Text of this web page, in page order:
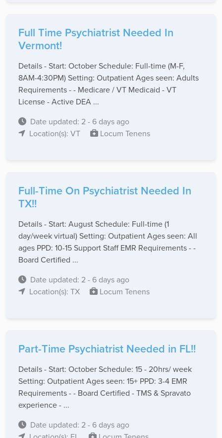
Full Time Psychiatrist Needed In
Vermont!
Details - Start: October Schedule: Full-time (M-F,
8AM-4:30PM) Setting: Outpatient Ages seen: Adults
Requirements - - Medicare / VT Medicaid - VT
License - Active DEA ...
Date updated: 2 - 6 days ago
Location(s): VT
Locum Tenens
Full-Time On Psychiatrist Needed In
TX!!
Details - Start: August Schedule: Full-time (1
day/week virtual) Setting: Outpatient Ages seen: All
ages PPD: 10-15 Support Staff EMR Requirements - -
Board Certified ...
Date updated: 2 - 6 days ago
Location(s): TX
Locum Tenens
Part-Time Psychiatrist Needed in FL!!
Details - Start: October Schedule: 15 - 20hrs/ week
Setting: Outpatient Ages seen: 15+ PPD: 3-4 EMR
Requirements - - Board Certified - TMS & Spravato
experience - ...
Date updated: 2 - 6 days ago